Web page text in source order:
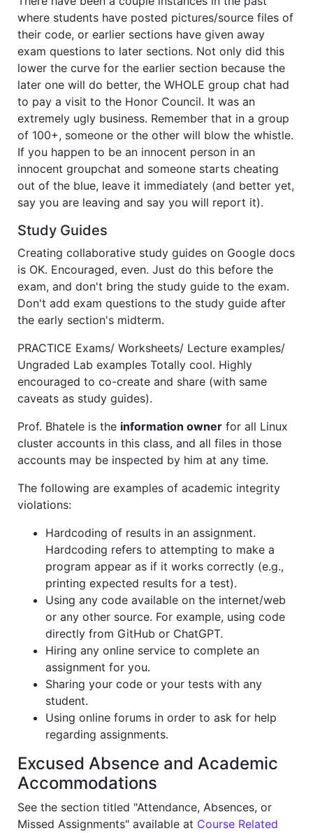
where students have posted pictures/source files of
their code, or earlier sections have given away
exam questions to later sections. Not only did this
lower the curve for the earlier section because the
later one will do better, the WHOLE group chat had
to pay a visit to the Honor Council. It was an
extremely ugly business. Remember that in a group
of 100+, someone or the other will blow the whistle.
If you happen to be an innocent person in an
innocent groupchat and someone starts cheating
out of the blue, leave it immediately (and better yet,
say you are leaving and say you will report it).
Study Guides
Creating collaborative study guides on Google docs
is OK. Encouraged, even. Just do this before the
exam, and don't bring the study guide to the exam.
Don't add exam questions to the study guide after
the early section's midterm.
PRACTICE Exams/ Worksheets/ Lecture examples/
Ungraded Lab examples Totally cool. Highly
encouraged to co-create and share (with same
caveats as study guides).
Prof. Bhatele is the information owner for all Linux
cluster accounts in this class, and all files in those
accounts may be inspected by him at any time.
The following are examples of academic integrity
violations:
Hardcoding of results in an assignment.
Hardcoding refers to attempting to make a
program appear as if it works correctly (e.g.,
printing expected results for a test).
Using any code available on the internet/web
or any other source. For example, using code
directly from GitHub or ChatGPT.
Hiring any online service to complete an
assignment for you.
Sharing your code or your tests with any
student.
Using online forums in order to ask for help
regarding assignments.
Excused Absence and Academic
Accommodations
See the section titled "Attendance, Absences, or
Missed Assignments" available at Course Related